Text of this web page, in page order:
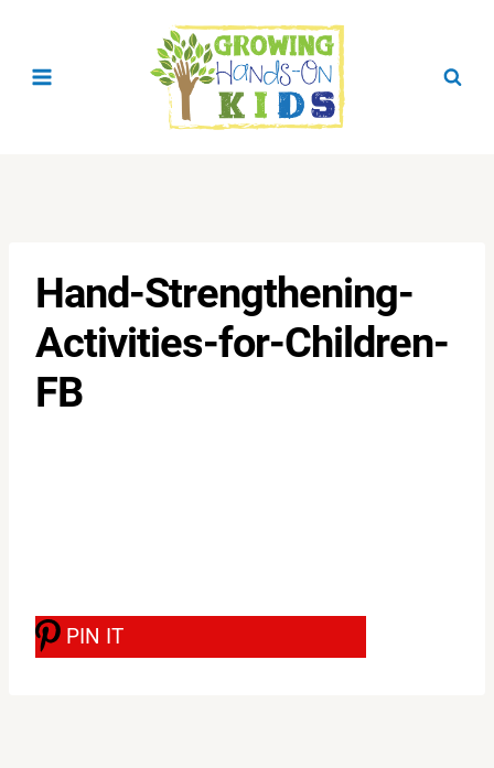
Hand-Strengthening-
Activities-for-Children-
FB
PIN IT